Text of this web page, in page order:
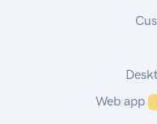
Web app